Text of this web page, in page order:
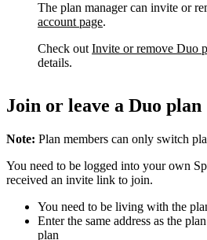
The plan manager can invite or
account page.
Check out Invite or remove Duo
details.
Join or leave a Duo plan
Note: Plan members can only switch
You need to be logged into your own
received an invite link to join.
You need to be living with the
Enter the same address as the
plan